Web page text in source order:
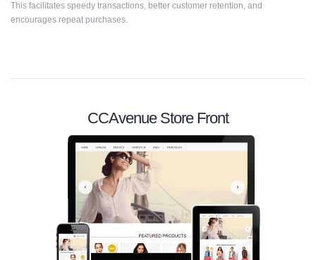
This facilitates speedy transactions, better customer retention, and
encourages repeat purchases.
CCAvenue Store Front